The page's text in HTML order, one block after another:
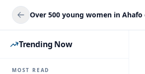
Trending Now
MOST READ